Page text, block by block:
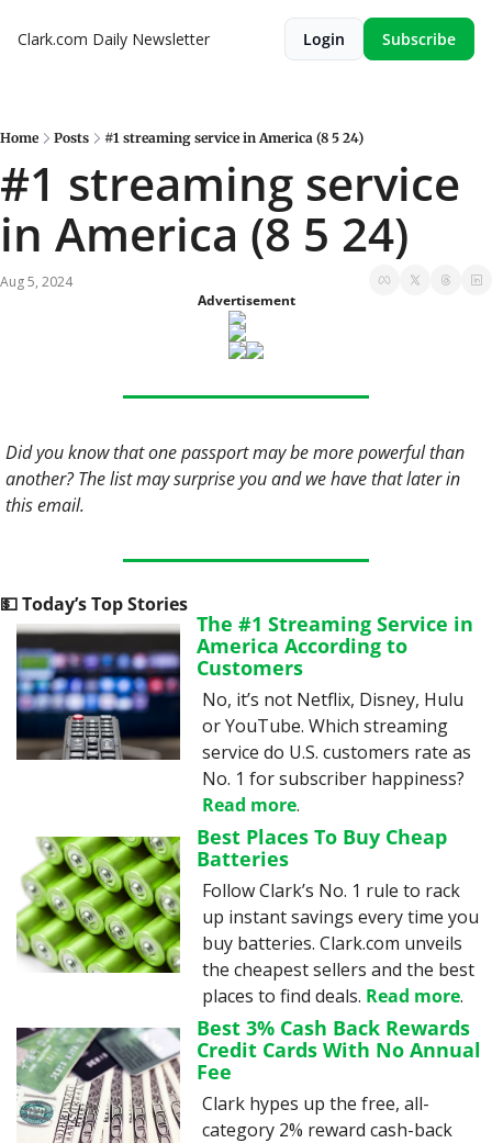
Clark.com Daily Newsletter Login Subscribe
Home Posts #1 streaming service in America (8 5 24)
#1 streaming service
in America (8 5 24)
Aug 5, 2024
Advertisement
Did you know that one passport may be more powerful than
another? The list may surprise you and we have that later in
this email.
💵 Today’s Top Stories
The #1 Streaming Service in
America According to
Customers
No, it’s not Netflix, Disney, Hulu
or YouTube. Which streaming
service do U.S. customers rate as
Read more.
Best Places To Buy Cheap
Batteries
Follow Clark’s No. 1 rule to rack
up instant savings every time you
buy batteries. Clark.com unveils
the cheapest sellers and the best
places to find deals. Read more.
Best 3% Cash Back Rewards
Credit Cards With No Annual
Fee
Clark hypes up the free, all-
category 2% reward cash-back